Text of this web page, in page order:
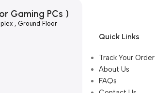
Gaming PCs )
, Ground Floor
Quick Links
Track Your Order
About Us
FAQs